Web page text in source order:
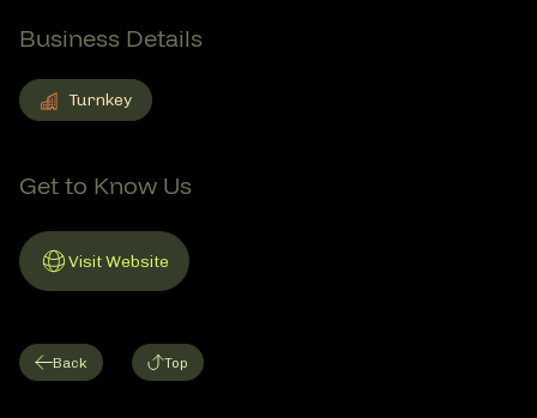
Business Details
Turnkey
Turnkey
Member Business Details
Get to Know Us
Visit Website
Link to Website
Back Top